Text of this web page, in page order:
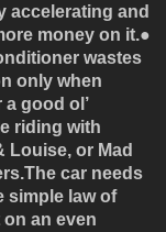
accelerating and
money on it.●
wastes
only when
good ol’
riding with
Louise, or Mad
The car needs
simple law of
an even